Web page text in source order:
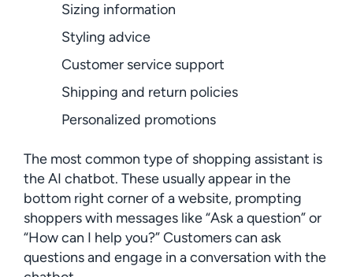
Sizing information
Styling advice
Customer service support
Shipping and return policies
Personalized promotions
The most common type of shopping assistant is
the AI chatbot. These usually appear in the
bottom right corner of a website, prompting
shoppers with messages like “Ask a question” or
“How can I help you?” Customers can ask
questions and engage in a conversation with the